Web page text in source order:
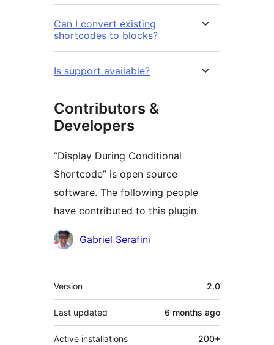
Can I convert existing
shortcodes to blocks?
Is support available?
Contributors &
Developers
“Display During Conditional
Shortcode” is open source
software. The following people
have contributed to this plugin.
Contributors
Gabriel Serafini
Meta
Version 2.0
Last updated 6 months ago
Active installations 200+